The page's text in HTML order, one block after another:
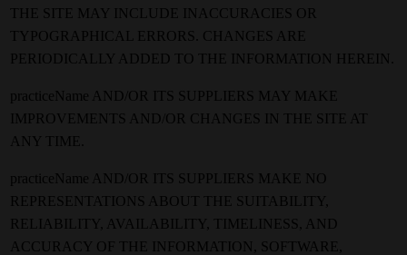
THE SITE MAY INCLUDE INACCURACIES OR
TYPOGRAPHICAL ERRORS. CHANGES ARE
PERIODICALLY ADDED TO THE INFORMATION HEREIN.
practiceName AND/OR ITS SUPPLIERS MAY MAKE
IMPROVEMENTS AND/OR CHANGES IN THE SITE AT
ANY TIME.
practiceName AND/OR ITS SUPPLIERS MAKE NO
REPRESENTATIONS ABOUT THE SUITABILITY,
RELIABILITY, AVAILABILITY, TIMELINESS, AND
ACCURACY OF THE INFORMATION, SOFTWARE,